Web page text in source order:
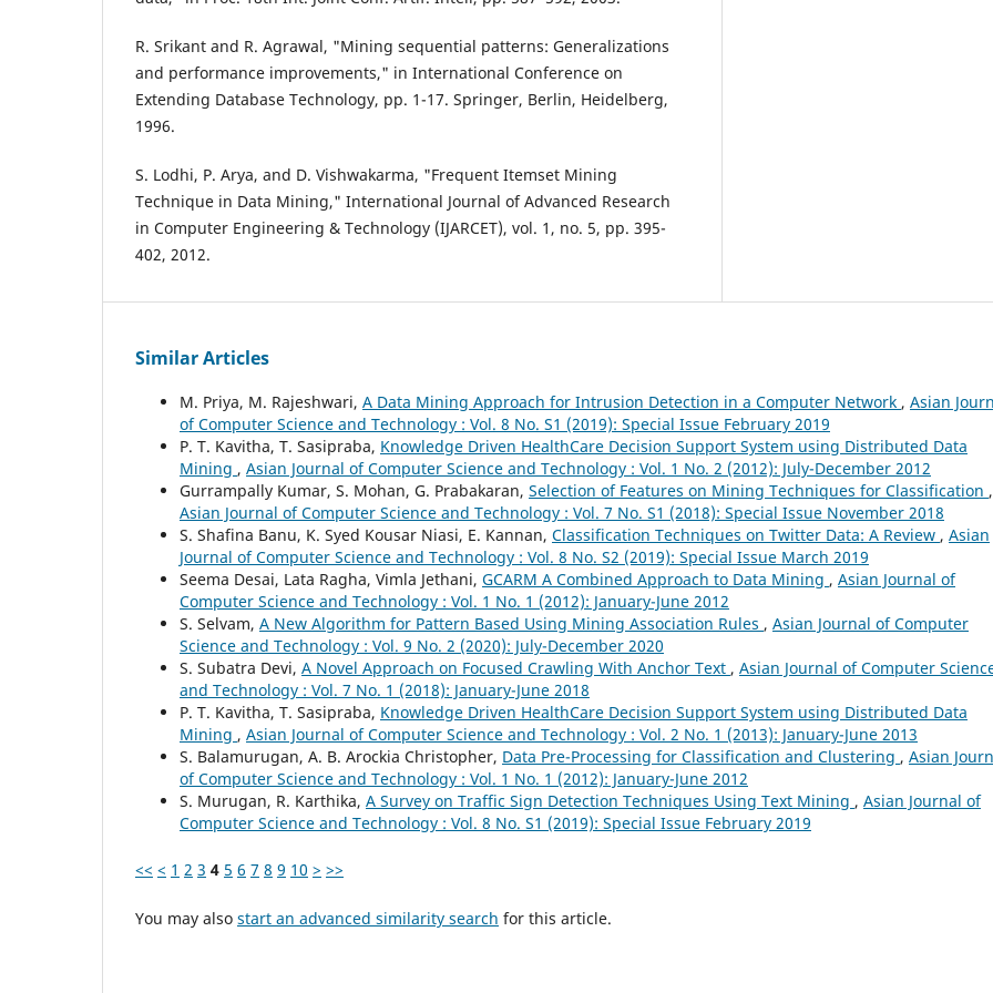
R. Srikant and R. Agrawal, "Mining sequential patterns: Generalizations
and performance improvements," in International Conference on
Extending Database Technology, pp. 1-17. Springer, Berlin, Heidelberg,
1996.
S. Lodhi, P. Arya, and D. Vishwakarma, "Frequent Itemset Mining
Technique in Data Mining," International Journal of Advanced Research
in Computer Engineering & Technology (IJARCET), vol. 1, no. 5, pp. 395-
402, 2012.
Similar Articles
M. Priya, M. Rajeshwari, A Data Mining Approach for Intrusion Detection in a Computer Network , Asian
of Computer Science and Technology : Vol. 8 No. S1 (2019): Special Issue February 2019
P. T. Kavitha, T. Sasipraba, Knowledge Driven HealthCare Decision Support System using Distributed Data
Mining , Asian Journal of Computer Science and Technology : Vol. 1 No. 2 (2012): July-December 2012
Gurrampally Kumar, S. Mohan, G. Prabakaran, Selection of Features on Mining Techniques for Classification ,
Asian Journal of Computer Science and Technology : Vol. 7 No. S1 (2018): Special Issue November 2018
S. Shafina Banu, K. Syed Kousar Niasi, E. Kannan, Classification Techniques on Twitter Data: A Review , Asian
Journal of Computer Science and Technology : Vol. 8 No. S2 (2019): Special Issue March 2019
Seema Desai, Lata Ragha, Vimla Jethani, GCARM A Combined Approach to Data Mining , Asian Journal of
Computer Science and Technology : Vol. 1 No. 1 (2012): January-June 2012
S. Selvam, A New Algorithm for Pattern Based Using Mining Association Rules , Asian Journal of Computer
Science and Technology : Vol. 9 No. 2 (2020): July-December 2020
S. Subatra Devi, A Novel Approach on Focused Crawling With Anchor Text , Asian Journal of Computer
and Technology : Vol. 7 No. 1 (2018): January-June 2018
P. T. Kavitha, T. Sasipraba, Knowledge Driven HealthCare Decision Support System using Distributed Data
Mining , Asian Journal of Computer Science and Technology : Vol. 2 No. 1 (2013): January-June 2013
S. Balamurugan, A. B. Arockia Christopher, Data Pre-Processing for Classification and Clustering , Asian
of Computer Science and Technology : Vol. 1 No. 1 (2012): January-June 2012
S. Murugan, R. Karthika, A Survey on Traffic Sign Detection Techniques Using Text Mining , Asian Journal of
Computer Science and Technology : Vol. 8 No. S1 (2019): Special Issue February 2019
<< < 1 2 3 4 5 6 7 8 9 10 > >>
You may also start an advanced similarity search for this article.